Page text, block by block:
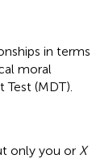
in terms
moral
(MDT).
only you or X